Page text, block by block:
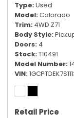
Type Used
Model Colorado
Trim 4WD Z71
Body Style
Doors 4
Stock T10491
Model Number
VIN
Retail Price